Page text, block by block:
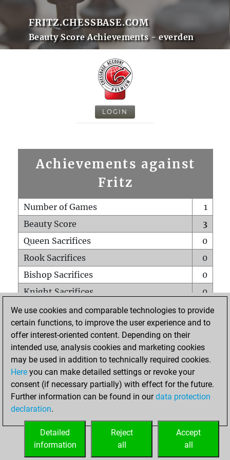
FRITZ.CHESSBASE.COM
Beauty Score Achievements - everden
LOGIN
Achievements against
Fritz
Number of Games
1
Beauty Score
3
Queen Sacrifices
0
Rook Sacrifices
0
Bishop Sacrifices
0
Knight Sacrifices
0
Pawn Sacrifices
0
Mates on full board
0
Checkmates with a pawn
Smothered mates
0
Underpromotions
Doubled rooks on seventh rank
0
We use cookies and comparable technologies to provide
certain functions, to improve the user experience and to
offer interest-oriented content. Depending on their
intended use, analysis cookies and marketing cookies
may be used in addition to technically required cookies.
Here you can make detailed settings or revoke your
consent (if necessary partially) with effect for the future.
Further information can be found in ourdata protection
declaration.
Accept
all
Reject
all
Detailed
information